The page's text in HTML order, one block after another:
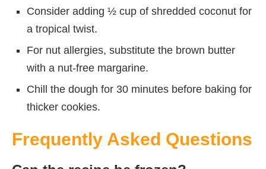
Consider adding ½ cup of shredded coconut for
a tropical twist.
For nut allergies, substitute the brown butter
with a nut-free margarine.
Chill the dough for 30 minutes before baking for
thicker cookies.
Frequently Asked Questions